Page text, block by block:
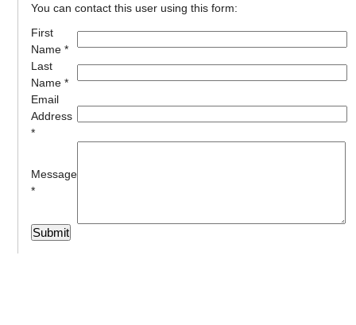
You can contact this user using this form:
First
Name *
Last
Name *
Email
Address
*
Message
*